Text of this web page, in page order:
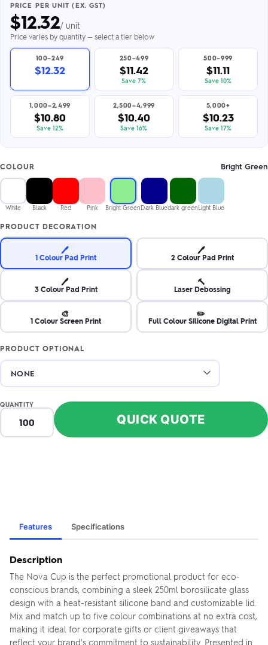
PRICE PER UNIT (EX. GST)
$12.32/ unit
Price varies by quantity — select a tier below
100–249
$12.32
250–499
$11.42
Save 7%
500–999
$11.11
Save 10%
1,000–2,499
$10.80
Save 12%
2,500–4,999
$10.40
Save 16%
5,000+
$10.23
Save 17%
COLOUR Bright Green
White Black Red Pink Bright GreenDark Bluedark greenLight Blue
PRODUCT DECORATION
🖊️
1 Colour Pad Print
🖊️
2 Colour Pad Print
🖊️
3 Colour Pad Print
🔨
Laser Debossing
🎨
1 Colour Screen Print
✏️
Full Colour Silicone Digital Print
PRODUCT OPTIONAL
QUANTITY
QUICK QUOTE
Features Specifications
Description
The Nova Cup is the perfect promotional product for eco-
conscious brands, combining a sleek 250ml borosilicate glass
design with a heat-resistant silicone band and customizable lid.
Mix and match up to five colour combinations at no extra cost,
making it ideal for corporate gifts or client giveaways that
reflect your brand's commitment to sustainability. Presented in